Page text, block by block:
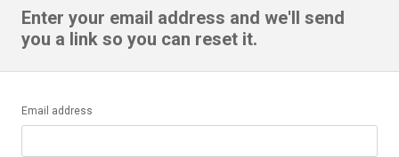
Enter your email address and we'll send
you a link so you can reset it.
Email address